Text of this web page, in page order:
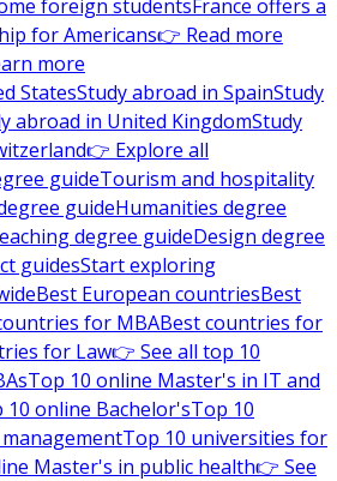
foreign studentsFrance offers a
for Americans👉 Read more
more
StatesStudy abroad in SpainStudy
abroad in United KingdomStudy
👉 Explore all
guideTourism and hospitality
guideHumanities degree
degree guideDesign degree
guidesStart exploring
Best European countriesBest
for MBABest countries for
for Law👉 See all top 10
Top 10 online Master's in IT and
10 online Bachelor'sTop 10
Top 10 universities for
Master's in public health👉 See